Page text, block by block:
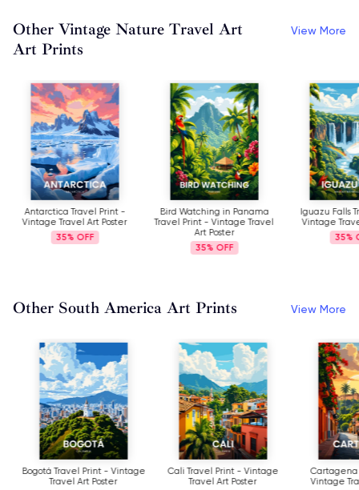
Other Vintage Nature Travel Art
Art Prints
View More
Antarctica Travel Print -
Vintage Travel Art Poster
35%
Bird Watching in Panama
Travel Print - Vintage Travel
Art Poster
35%
Iguazu Falls
Vintage
35%
Other South America Art Prints View More
Bogotá Travel Print - Vintage
Travel Art Poster
Cali Travel Print - Vintage
Travel Art Poster
Cartagena
Vintage